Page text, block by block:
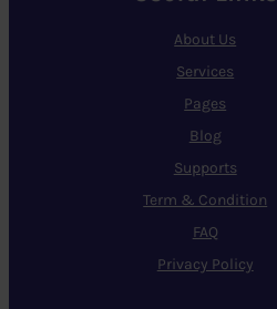
About Us
Services
Pages
Blog
Supports
Term & Condition
FAQ
Privacy Policy